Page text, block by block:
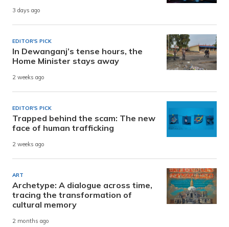
3 days ago
EDITOR'S PICK
In Dewanganj’s tense hours, the
Home Minister stays away
2 weeks ago
EDITOR'S PICK
Trapped behind the scam: The new
face of human trafficking
2 weeks ago
ART
Archetype: A dialogue across time,
tracing the transformation of
cultural memory
2 months ago